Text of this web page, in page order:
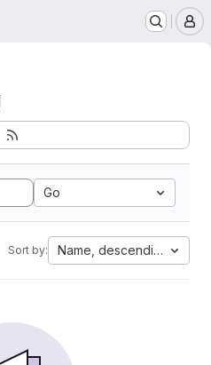
Go
Sort by: Name, descending